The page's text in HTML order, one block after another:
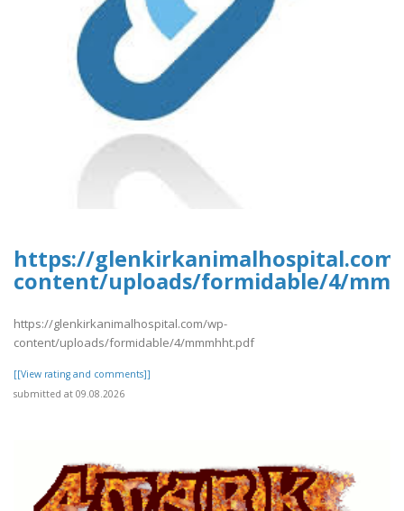
https://
content/uploads/formidable/4/
https://glenkirkanimalhospital.com/wp-
content/uploads/formidable/4/mmmhht.pdf
[[View rating and comments]]
submitted at 09.08.2026